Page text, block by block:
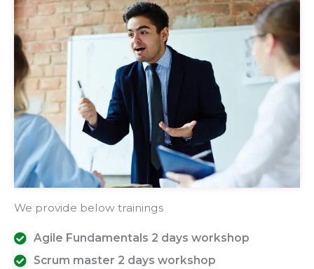
We provide below trainings
Agile Fundamentals 2 days workshop
Scrum master 2 days workshop